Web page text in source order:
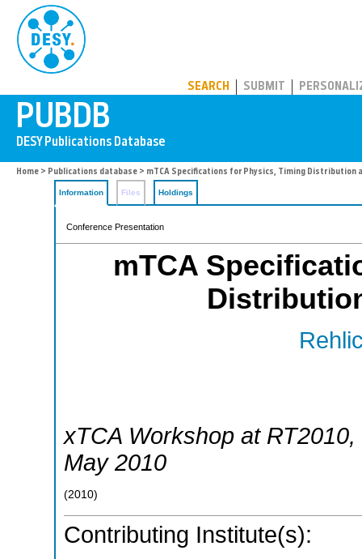
SEARCH SUBMIT
Home > Publications database > mTCA Specifications for Physics, Timing Distribution
Information Files Holdings
Conference Presentation
mTCA
xTCA Workshop at RT2010,
May 2010
(2010)
Contributing Institute(s):